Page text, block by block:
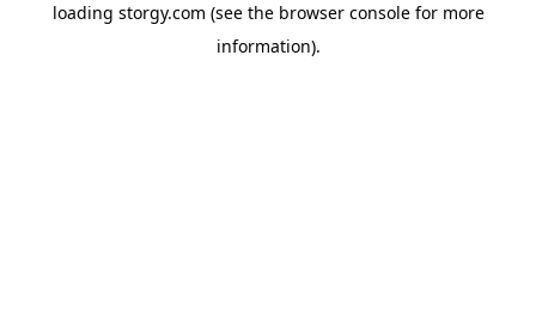
loading storgy.com (see the browser consolefor more
information).